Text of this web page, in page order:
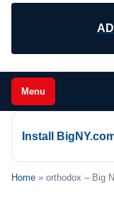
Menu
Install
Home » orthodox – Big